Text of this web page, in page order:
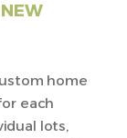
home
each
lots,